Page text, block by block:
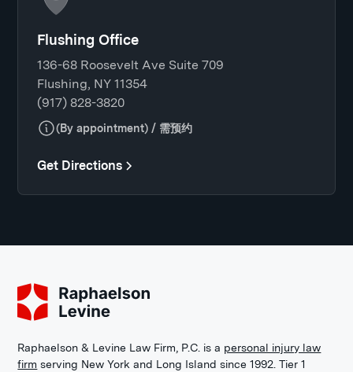
Flushing Office
136-68 Roosevelt Ave Suite 709
Flushing, NY 11354
(917) 828-3820
(By appointment) / 需预约
Get Directions
Raphaelson & Levine Law Firm, P.C. is a personal injury law
firm serving New York and Long Island since 1992. Tier 1